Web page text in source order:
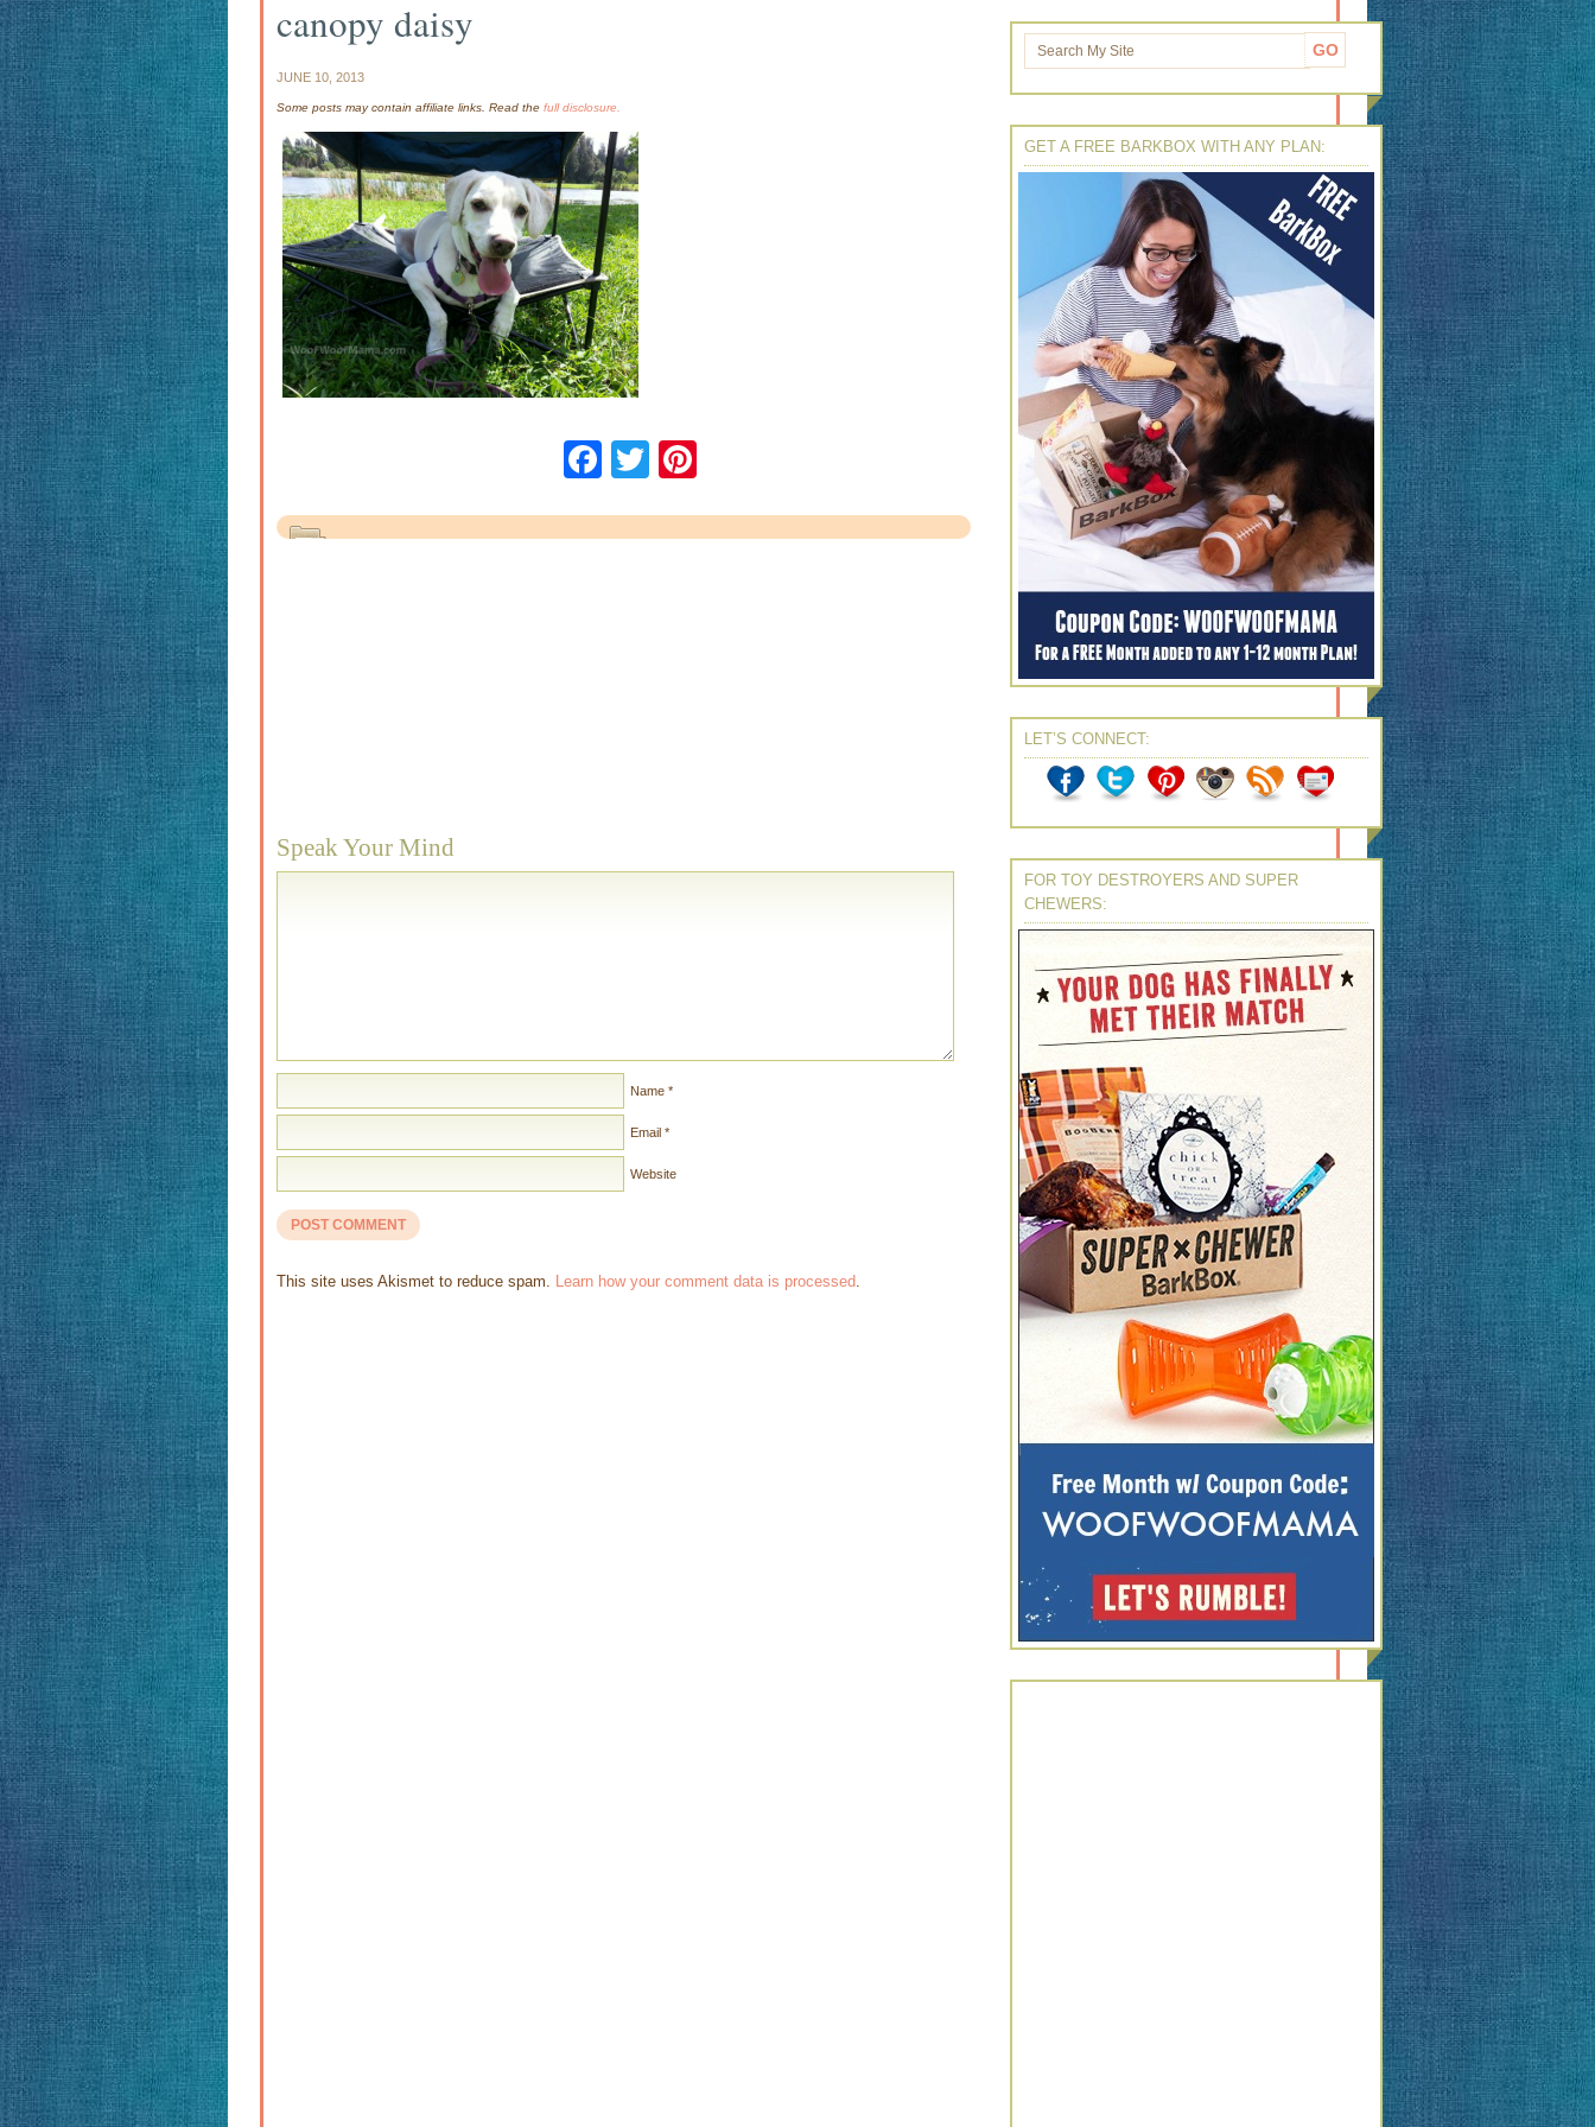
canopy daisy
JUNE 10, 2013
Some posts may contain affiliate links. Read the full disclosure.
Facebook
Twitter
Speak Your Mind
Name *
Email *
Website
This site uses Akismet to reduce spam. Learn how your comment data is processed.
GET A FREE BARKBOX WITH ANY PLAN:
LET’S CONNECT:
FOR TOY DESTROYERS AND SUPER
CHEWERS: